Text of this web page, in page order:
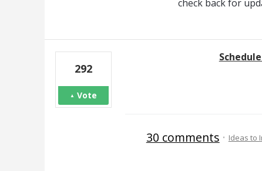
check back for
292
Vote
30 comments ·Ideas to